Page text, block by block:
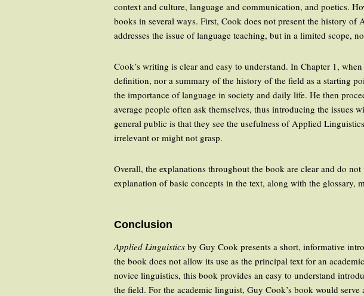
context and culture, language and communication, and poetics.
books in several ways. First, Cook does not present the history
addresses the issue of language teaching, but in a limited scope,
Cook’s writing is clear and easy to understand. In Chapter 1,
definition, nor a summary of the history of the field as a starting
the importance of language in society and daily life. He then
average people often ask themselves, thus introducing the
general public is that they see the usefulness of Applied
irrelevant or might not grasp.
Overall, the explanations throughout the book are clear and do
explanation of basic concepts in the text, along with the
Conclusion
Applied Linguistics by Guy Cook presents a short, informative
the book does not allow its use as the principal text for an
novice linguistics, this book provides an easy to understand
the field. For the academic linguist, Guy Cook’s book would